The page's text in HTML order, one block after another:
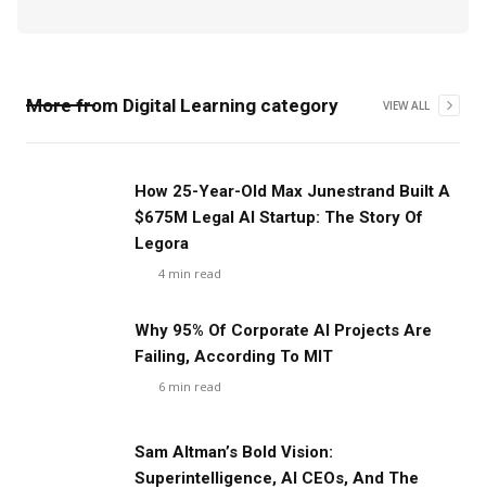
More from Digital Learning category VIEW ALL
‍How 25-Year-Old Max Junestrand Built A
$675M Legal AI Startup: The Story Of
Legora
4 min read
Why 95% Of Corporate AI Projects Are
Failing, According To MIT
6 min read
Sam Altman’s Bold Vision:
Superintelligence, AI CEOs, And The